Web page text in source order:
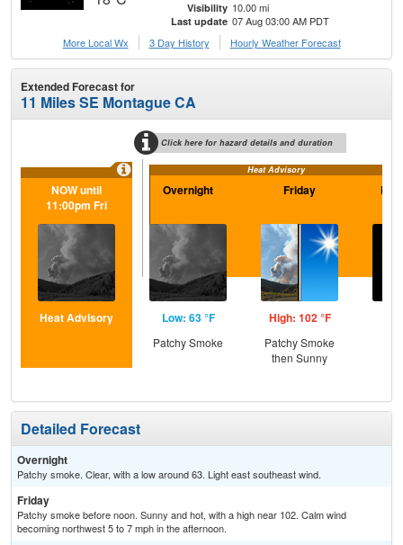
Visibility 10.00 mi
Last update 07 Aug 03:00 AM PDT
More Local Wx
3 Day History Hourly Weather Forecast
Extended Forecast for
11 Miles SE Montague CA
Click here for hazard details and duration
Heat Advisory
NOW until
11:00pm Fri
Heat Advisory
Overnight
Low: 63 °F
Patchy Smoke
Friday
High: 102 °F
Patchy Smoke
then Sunny
Detailed Forecast
Overnight
Patchy smoke. Clear, with a low around 63. Light east southeast wind.
Friday
Patchy smoke before noon. Sunny and hot, with a high near 102. Calm wind
becoming northwest 5 to 7 mph in the afternoon.